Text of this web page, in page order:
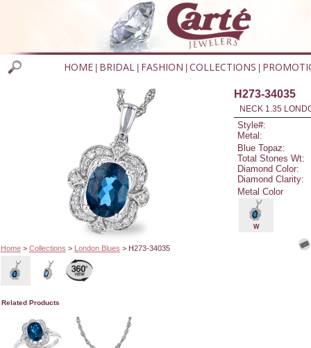
HOME BRIDAL FASHION COLLECTIONS
Home> Collections > London Blues > H273-34035
H273-34035
NECK 1.35
Style#:
Metal:
Blue Topaz:
Total Stones Wt:
Diamond Color:
Diamond Clarity:
Metal Color
W
Related Products